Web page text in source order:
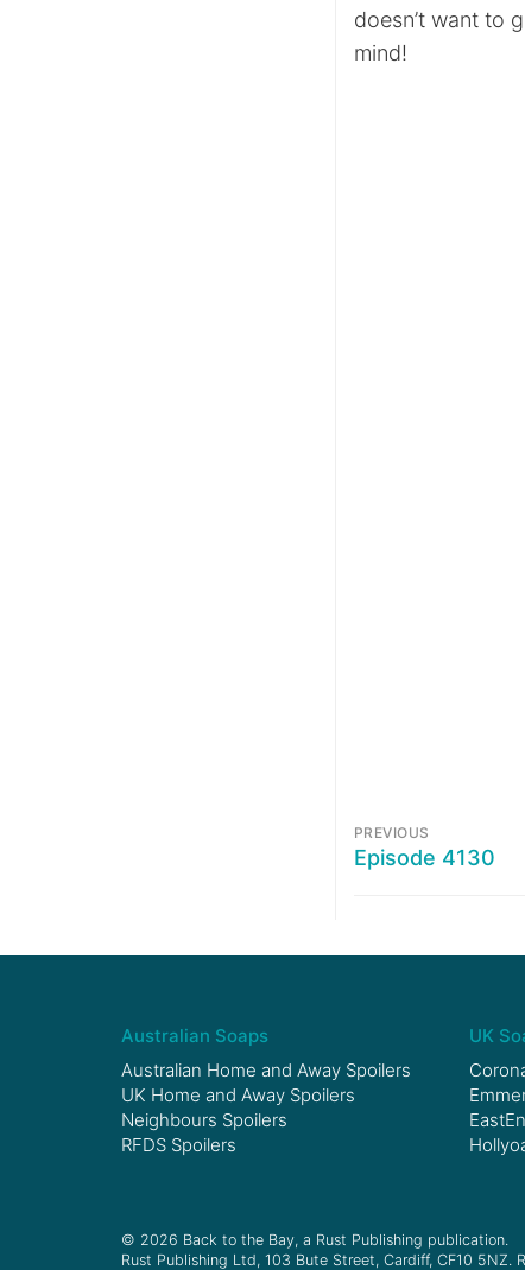
doesn’t want to
mind!
PREVIOUS
Episode 4130
Australian Soaps
Australian Home and Away Spoilers
UK Home and Away Spoilers
Neighbours Spoilers
RFDS Spoilers
UK
© 2026 Back to the Bay, a Rust Publishing publication.
Rust Publishing Ltd, 103 Bute Street, Cardiff, CF10 5NZ.